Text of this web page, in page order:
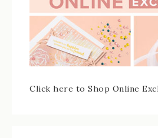
Click here to Shop Online